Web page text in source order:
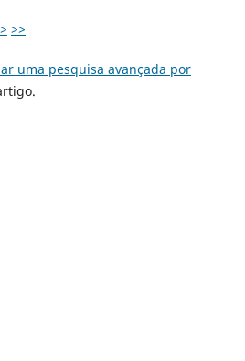
> >>
uma pesquisa avançada por